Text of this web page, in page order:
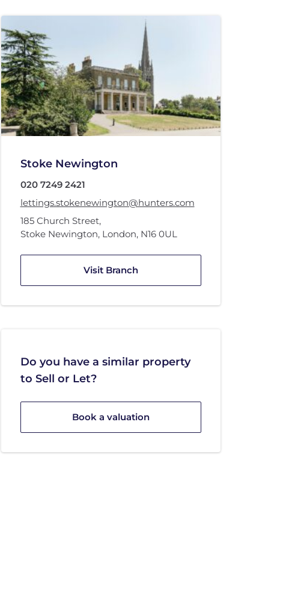
Stoke Newington
020 7249 2421
lettings.stokenewington@hunters.com
185 Church Street,
Stoke Newington, London, N16 0UL
Visit Branch
Do you have a similar property
to Sell or Let?
Book a valuation